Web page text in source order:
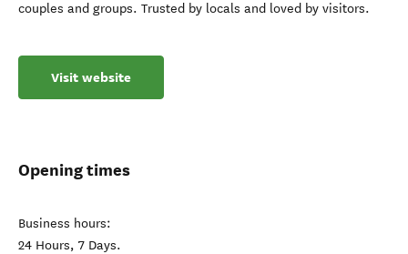
couples and groups. Trusted by locals and loved by visitors.
Visit website
Opening times
Business hours:
24 Hours, 7 Days.